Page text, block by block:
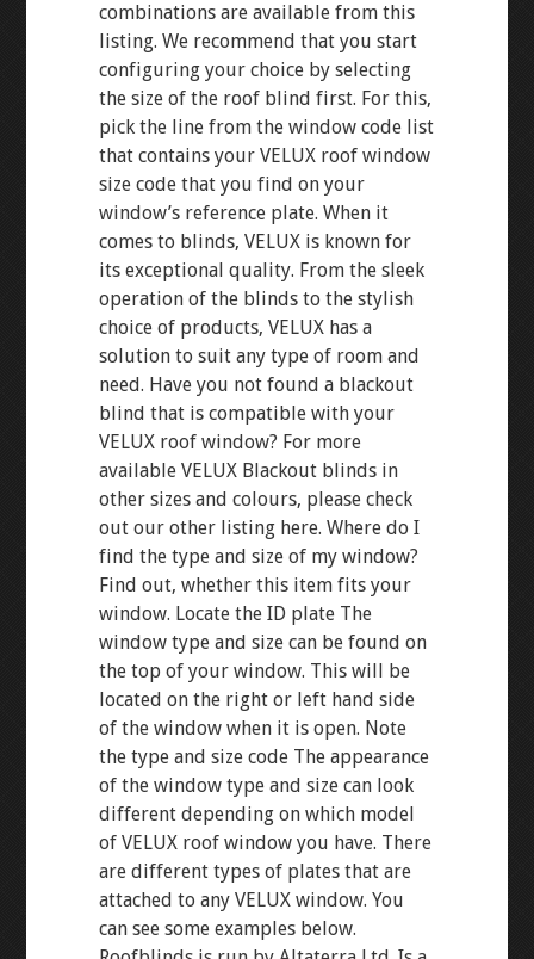
combinations are available from this
listing. We recommend that you start
configuring your choice by selecting
the size of the roof blind first. For this,
pick the line from the window code list
that contains your VELUX roof window
size code that you find on your
window’s reference plate. When it
comes to blinds, VELUX is known for
its exceptional quality. From the sleek
operation of the blinds to the stylish
choice of products, VELUX has a
solution to suit any type of room and
need. Have you not found a blackout
blind that is compatible with your
VELUX roof window? For more
available VELUX Blackout blinds in
other sizes and colours, please check
out our other listing here. Where do I
find the type and size of my window?
Find out, whether this item fits your
window. Locate the ID plate The
window type and size can be found on
the top of your window. This will be
located on the right or left hand side
of the window when it is open. Note
the type and size code The appearance
of the window type and size can look
different depending on which model
of VELUX roof window you have. There
are different types of plates that are
attached to any VELUX window. You
can see some examples below.